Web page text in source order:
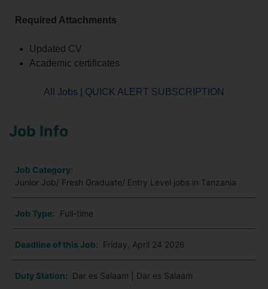
Required Attachments
Updated CV
Academic certificates
All Jobs QUICK ALERT SUBSCRIPTION
Job Info
Job Category:
Junior Job/ Fresh Graduate/ Entry Level jobs in Tanzania
Job Type: Full-time
Deadline of this Job: Friday, April 24 2026
Duty Station: Dar es Salaam | Dar es Salaam